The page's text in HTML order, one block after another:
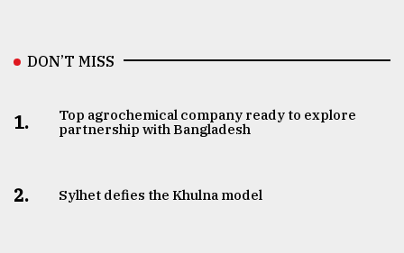
DON’T MISS
1.
Top agrochemical company ready to explore
partnership with Bangladesh
2. Sylhet defies the Khulna model